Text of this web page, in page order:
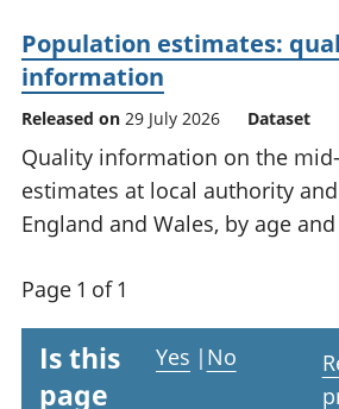
Population estimates:
information
Released on 29 July 2026 Dataset
Quality information on the
estimates at local authority
England and Wales, by age and
Page 1 of 1
Is this
page
Yes | No